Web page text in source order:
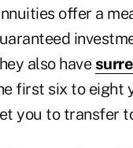
offer a
also have
first six to eight
you to transfer